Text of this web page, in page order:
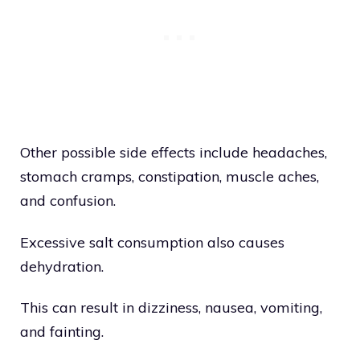
Other possible side effects include headaches,
stomach cramps, constipation, muscle aches,
and confusion.
Excessive salt consumption also causes
dehydration.
This can result in dizziness, nausea, vomiting,
and fainting.